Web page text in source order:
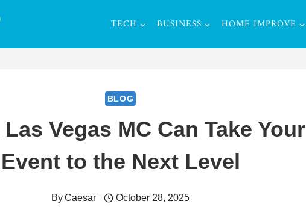
TECH BUSINESS HOME IMPROVE
BLOG
Vegas MC Can Take Your
Event to the Next Level
ByCaesar October 28, 2025